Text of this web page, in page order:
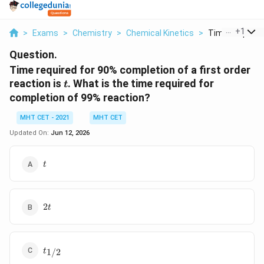
> Exams > Chemistry > Chemical Kinetics > Time Required
+1
Question.
Time required for 90% completion of a first order
reaction is t
t. What is the time required for
completion of 99% reaction?
MHT CET - 2021
MHT CET
Updated On: Jun 12, 2026
t
t
2t
2t
t_{1/2}
t1/2